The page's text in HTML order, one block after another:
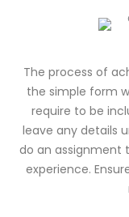
The process of
the simple form
require to be
leave any details
do an assignment
experience.